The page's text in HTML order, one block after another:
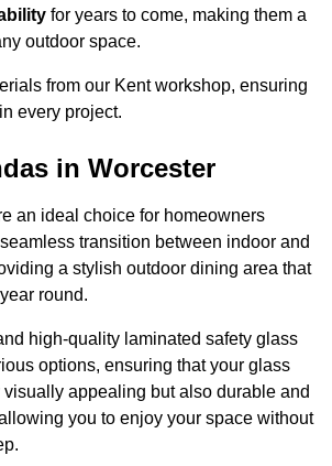
for years to come, making them a
outdoor space.
from our Kent workshop, ensuring
every project.
in Worcester
an ideal choice for homeowners
transition between indoor and
a stylish outdoor dining area that
round.
high-quality laminated safety glass
options, ensuring that your glass
appealing but also durable and
you to enjoy your space without